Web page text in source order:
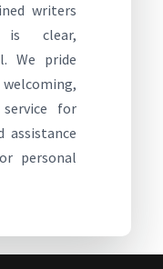
writers
clear,
We pride
for
assistance
personal